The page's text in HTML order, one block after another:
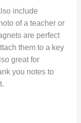
include
of a teacher or
are perfect
them to a key
great for
you notes to